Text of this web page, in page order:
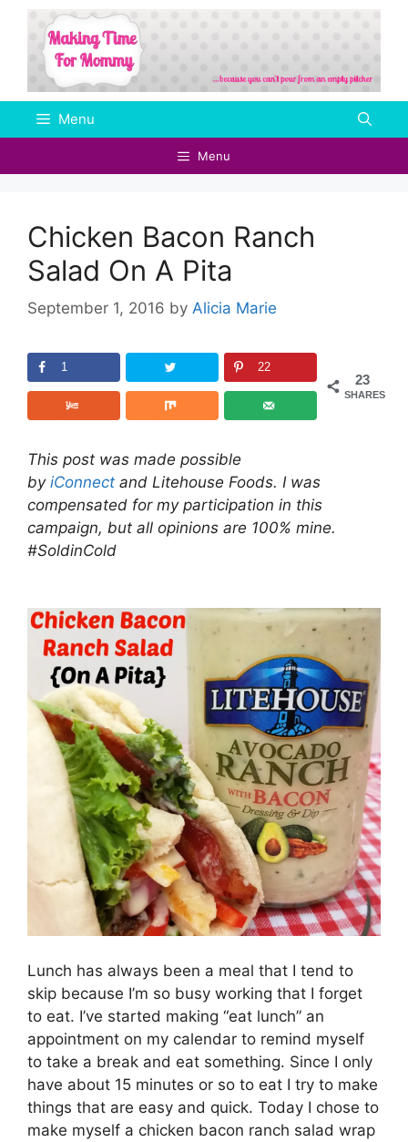
Skip
content
Menu
Menu
Chicken Bacon Ranch
Salad On A Pita
September 1, 2016 by Alicia Marie
23
SHARES
1 22
This post was made possible
by iConnect and Litehouse Foods. I was
compensated for my participation in this
campaign, but all opinions are 100% mine.
#SoldinCold
Lunch has always been a meal that I tend to
skip because I’m so busy working that I forget
to eat. I’ve started making “eat lunch” an
appointment on my calendar to remind myself
to take a break and eat something. Since I only
have about 15 minutes or so to eat I try to make
things that are easy and quick. Today I chose to
make myself a chicken bacon ranch salad wrap